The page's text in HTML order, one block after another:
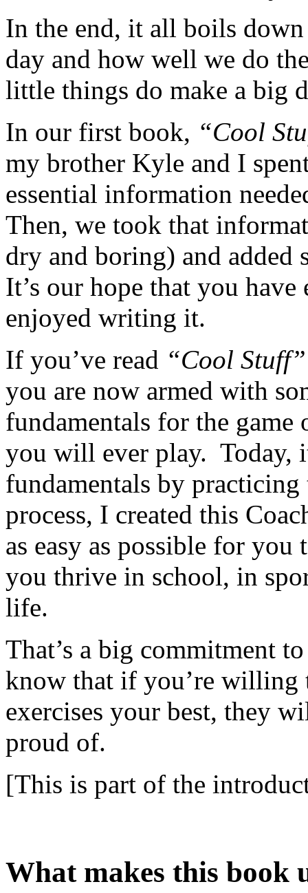
In the end, it all boils
day and how well we do
little things do make a big
In our first book, “Cool
my brother Kyle and I
essential information
Then, we took that
dry and boring) and added
It’s our hope that you
enjoyed writing it.
If you’ve read “Cool
you are now armed with
fundamentals for the
you will ever play. Today,
fundamentals by
process, I created this
as easy as possible for
you thrive in school, in
life.
That’s a big commitment
know that if you’re willing
exercises your best, they
proud of.
[This is part of the
What makes this book